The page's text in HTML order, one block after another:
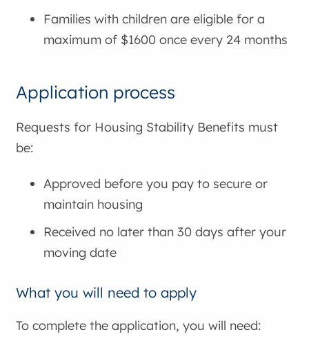
Families with children are eligible for a
maximum of $1600 once every 24 months
Application process
Requests for Housing Stability Benefits must
be:
Approved before you pay to secure or
maintain housing
Received no later than 30 days after your
moving date
What you will need to apply
To complete the application, you will need: